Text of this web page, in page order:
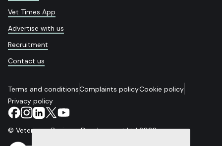
Vet Times App
Advertise with us
Recruitment
Contact us
Terms and conditionsComplaints policyCookie policy
Privacy policy
© Veterinary Business Development Ltd 2026